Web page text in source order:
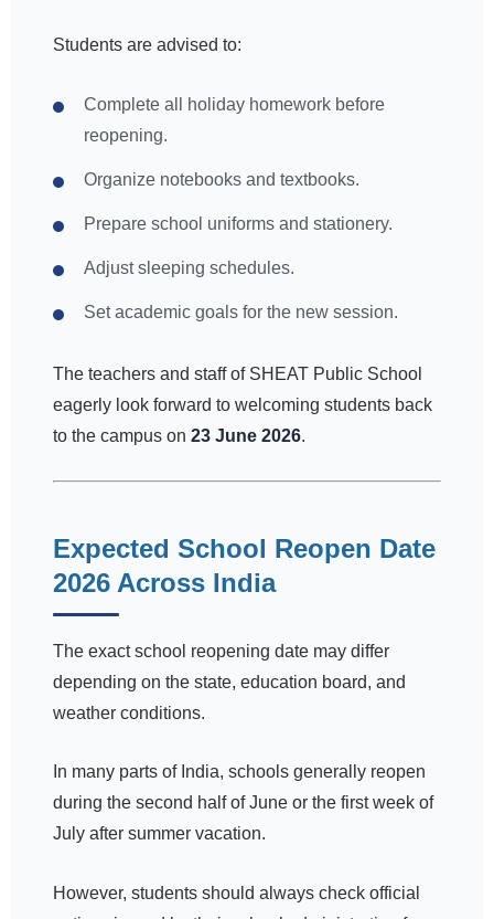
Students are advised to:
Complete all holiday homework before
reopening.
Organize notebooks and textbooks.
Prepare school uniforms and stationery.
Adjust sleeping schedules.
Set academic goals for the new session.
The teachers and staff of SHEAT Public School
eagerly look forward to welcoming students back
to the campus on 23 June 2026.
Expected School Reopen Date
2026 Across India
The exact school reopening date may differ
depending on the state, education board, and
weather conditions.
In many parts of India, schools generally reopen
during the second half of June or the first week of
July after summer vacation.
However, students should always check official